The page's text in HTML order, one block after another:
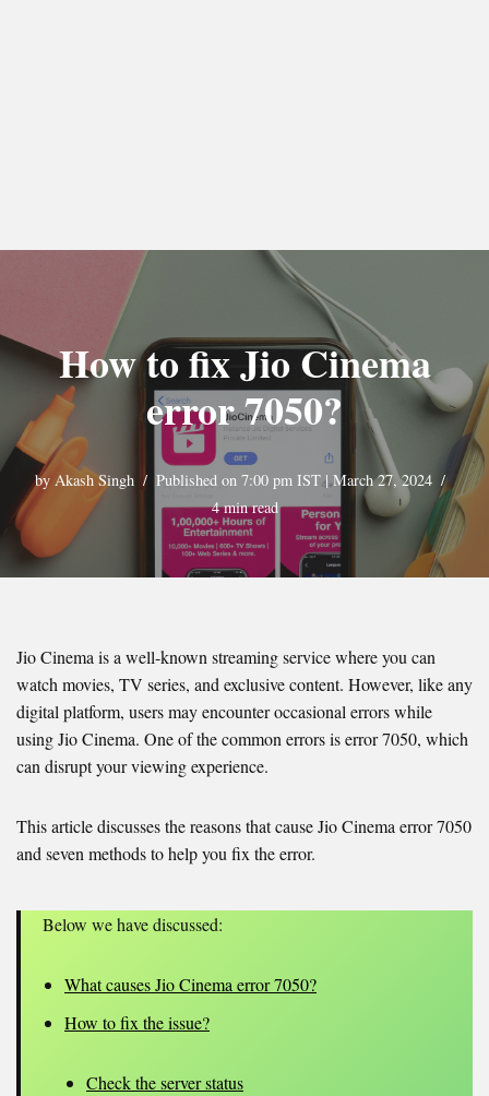
How to fix Jio Cinema
error 7050?
by Akash Singh
Published on 7:00 pm IST | March 27, 2024
4 min read
Jio Cinema is a well-known streaming service where you can
watch movies, TV series, and exclusive content. However, like any
digital platform, users may encounter occasional errors while
using Jio Cinema. One of the common errors is error 7050, which
can disrupt your viewing experience.
This article discusses the reasons that cause Jio Cinema error 7050
and seven methods to help you fix the error.
Below we have discussed:
What causes Jio Cinema error 7050?
How to fix the issue?
Check the server status